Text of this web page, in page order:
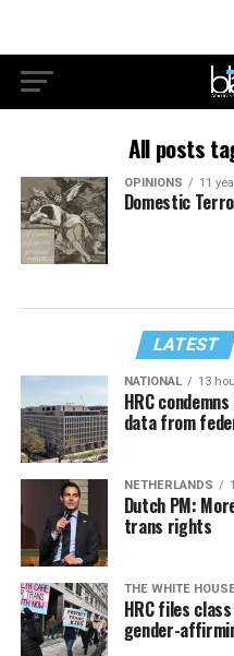
All posts
OPINIONS 11
Domestic
LATEST
NATIONAL 13
HRC
data from
NETHERLANDS
Dutch PM:
trans rights
THE WHITE
HRC files
gender-